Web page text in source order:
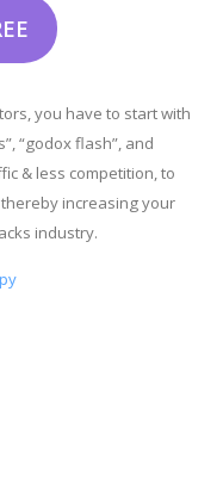
you have to start with
“godox flash”, and
& less competition, to
increasing your
industry.